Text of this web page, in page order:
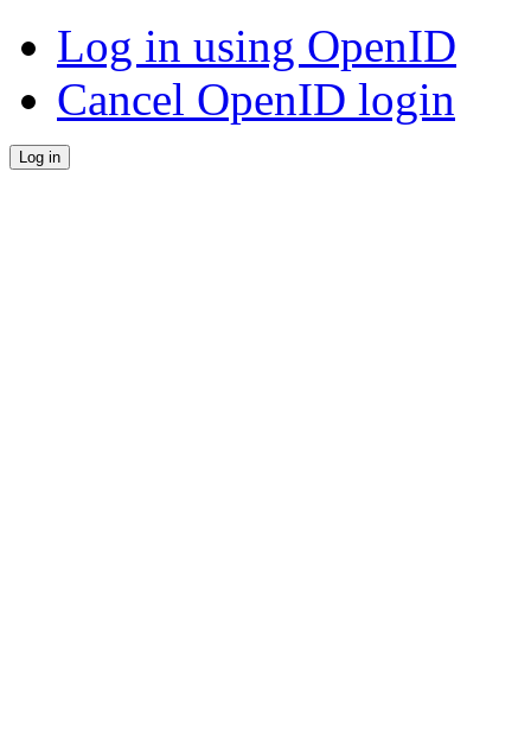
Log in using OpenID
Cancel OpenID login